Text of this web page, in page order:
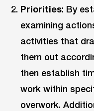
Priorities: By
examining
activities that
them out
then establish
work within
overwork.